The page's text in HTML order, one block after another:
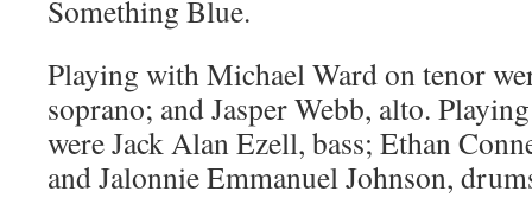
Something Blue.
Playing with Michael Ward on tenor
soprano; and Jasper Webb, alto.
were Jack Alan Ezell, bass; Ethan
and Jalonnie Emmanuel Johnson,